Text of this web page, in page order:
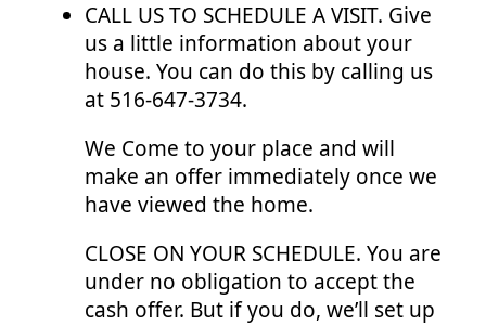
CALL US TO SCHEDULE A VISIT. Give
us a little information about your
house. You can do this by calling us
at 516-647-3734.
We Come to your place and will
make an offer immediately once we
have viewed the home.
CLOSE ON YOUR SCHEDULE. You are
under no obligation to accept the
cash offer. But if you do, we’ll set up